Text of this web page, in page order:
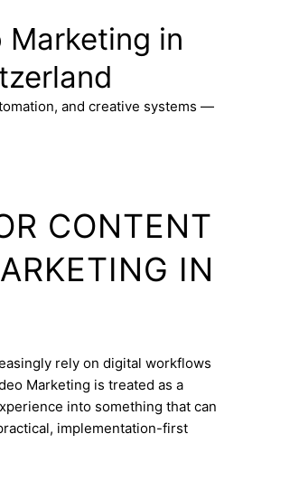
Marketing in
and creative systems —
CONTENT
IN
rely on digital workflows
Marketing is treated as a
into something that can
implementation-first